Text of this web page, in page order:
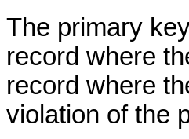
The primary
record where
record where
violation of the